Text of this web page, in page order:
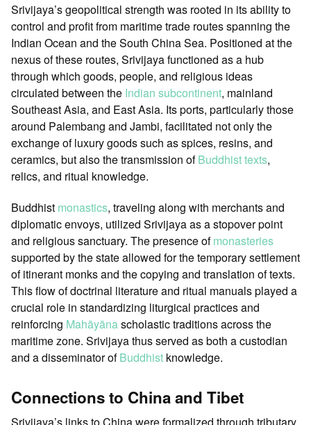
Srivijaya’s geopolitical strength was rooted in its ability to
control and profit from maritime trade routes spanning the
Indian Ocean and the South China Sea. Positioned at the
nexus of these routes, Srivijaya functioned as a hub
through which goods, people, and religious ideas
circulated between the Indian subcontinent, mainland
Southeast Asia, and East Asia. Its ports, particularly those
around Palembang and Jambi, facilitated not only the
exchange of luxury goods such as spices, resins, and
ceramics, but also the transmission ofBuddhist texts,
relics, and ritual knowledge.
Buddhist monastics, traveling along with merchants and
diplomatic envoys, utilized Srivijaya as a stopover point
and religious sanctuary. The presence ofmonasteries
supported by the state allowed for the temporary settlement
of itinerant monks and the copying and translation of texts.
This flow of doctrinal literature and ritual manuals played a
crucial role in standardizing liturgical practices and
reinforcing Mahāyānascholastic traditions across the
maritime zone. Srivijaya thus served as both a custodian
and a disseminator ofBuddhist knowledge.
Connections to China and Tibet